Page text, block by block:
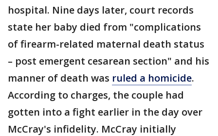
hospital. Nine days later, court records
state her baby died from "complications
of firearm-related maternal death status
– post emergent cesarean section" and his
manner of death was ruled a homicide.
According to charges, the couple had
gotten into a fight earlier in the day over
McCray's infidelity. McCray initially